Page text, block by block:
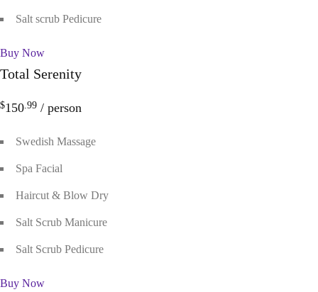
Salt scrub Pedicure
Buy Now
Total Serenity
$150.99 / person
Swedish Massage
Spa Facial
Haircut & Blow Dry
Salt Scrub Manicure
Salt Scrub Pedicure
Buy Now